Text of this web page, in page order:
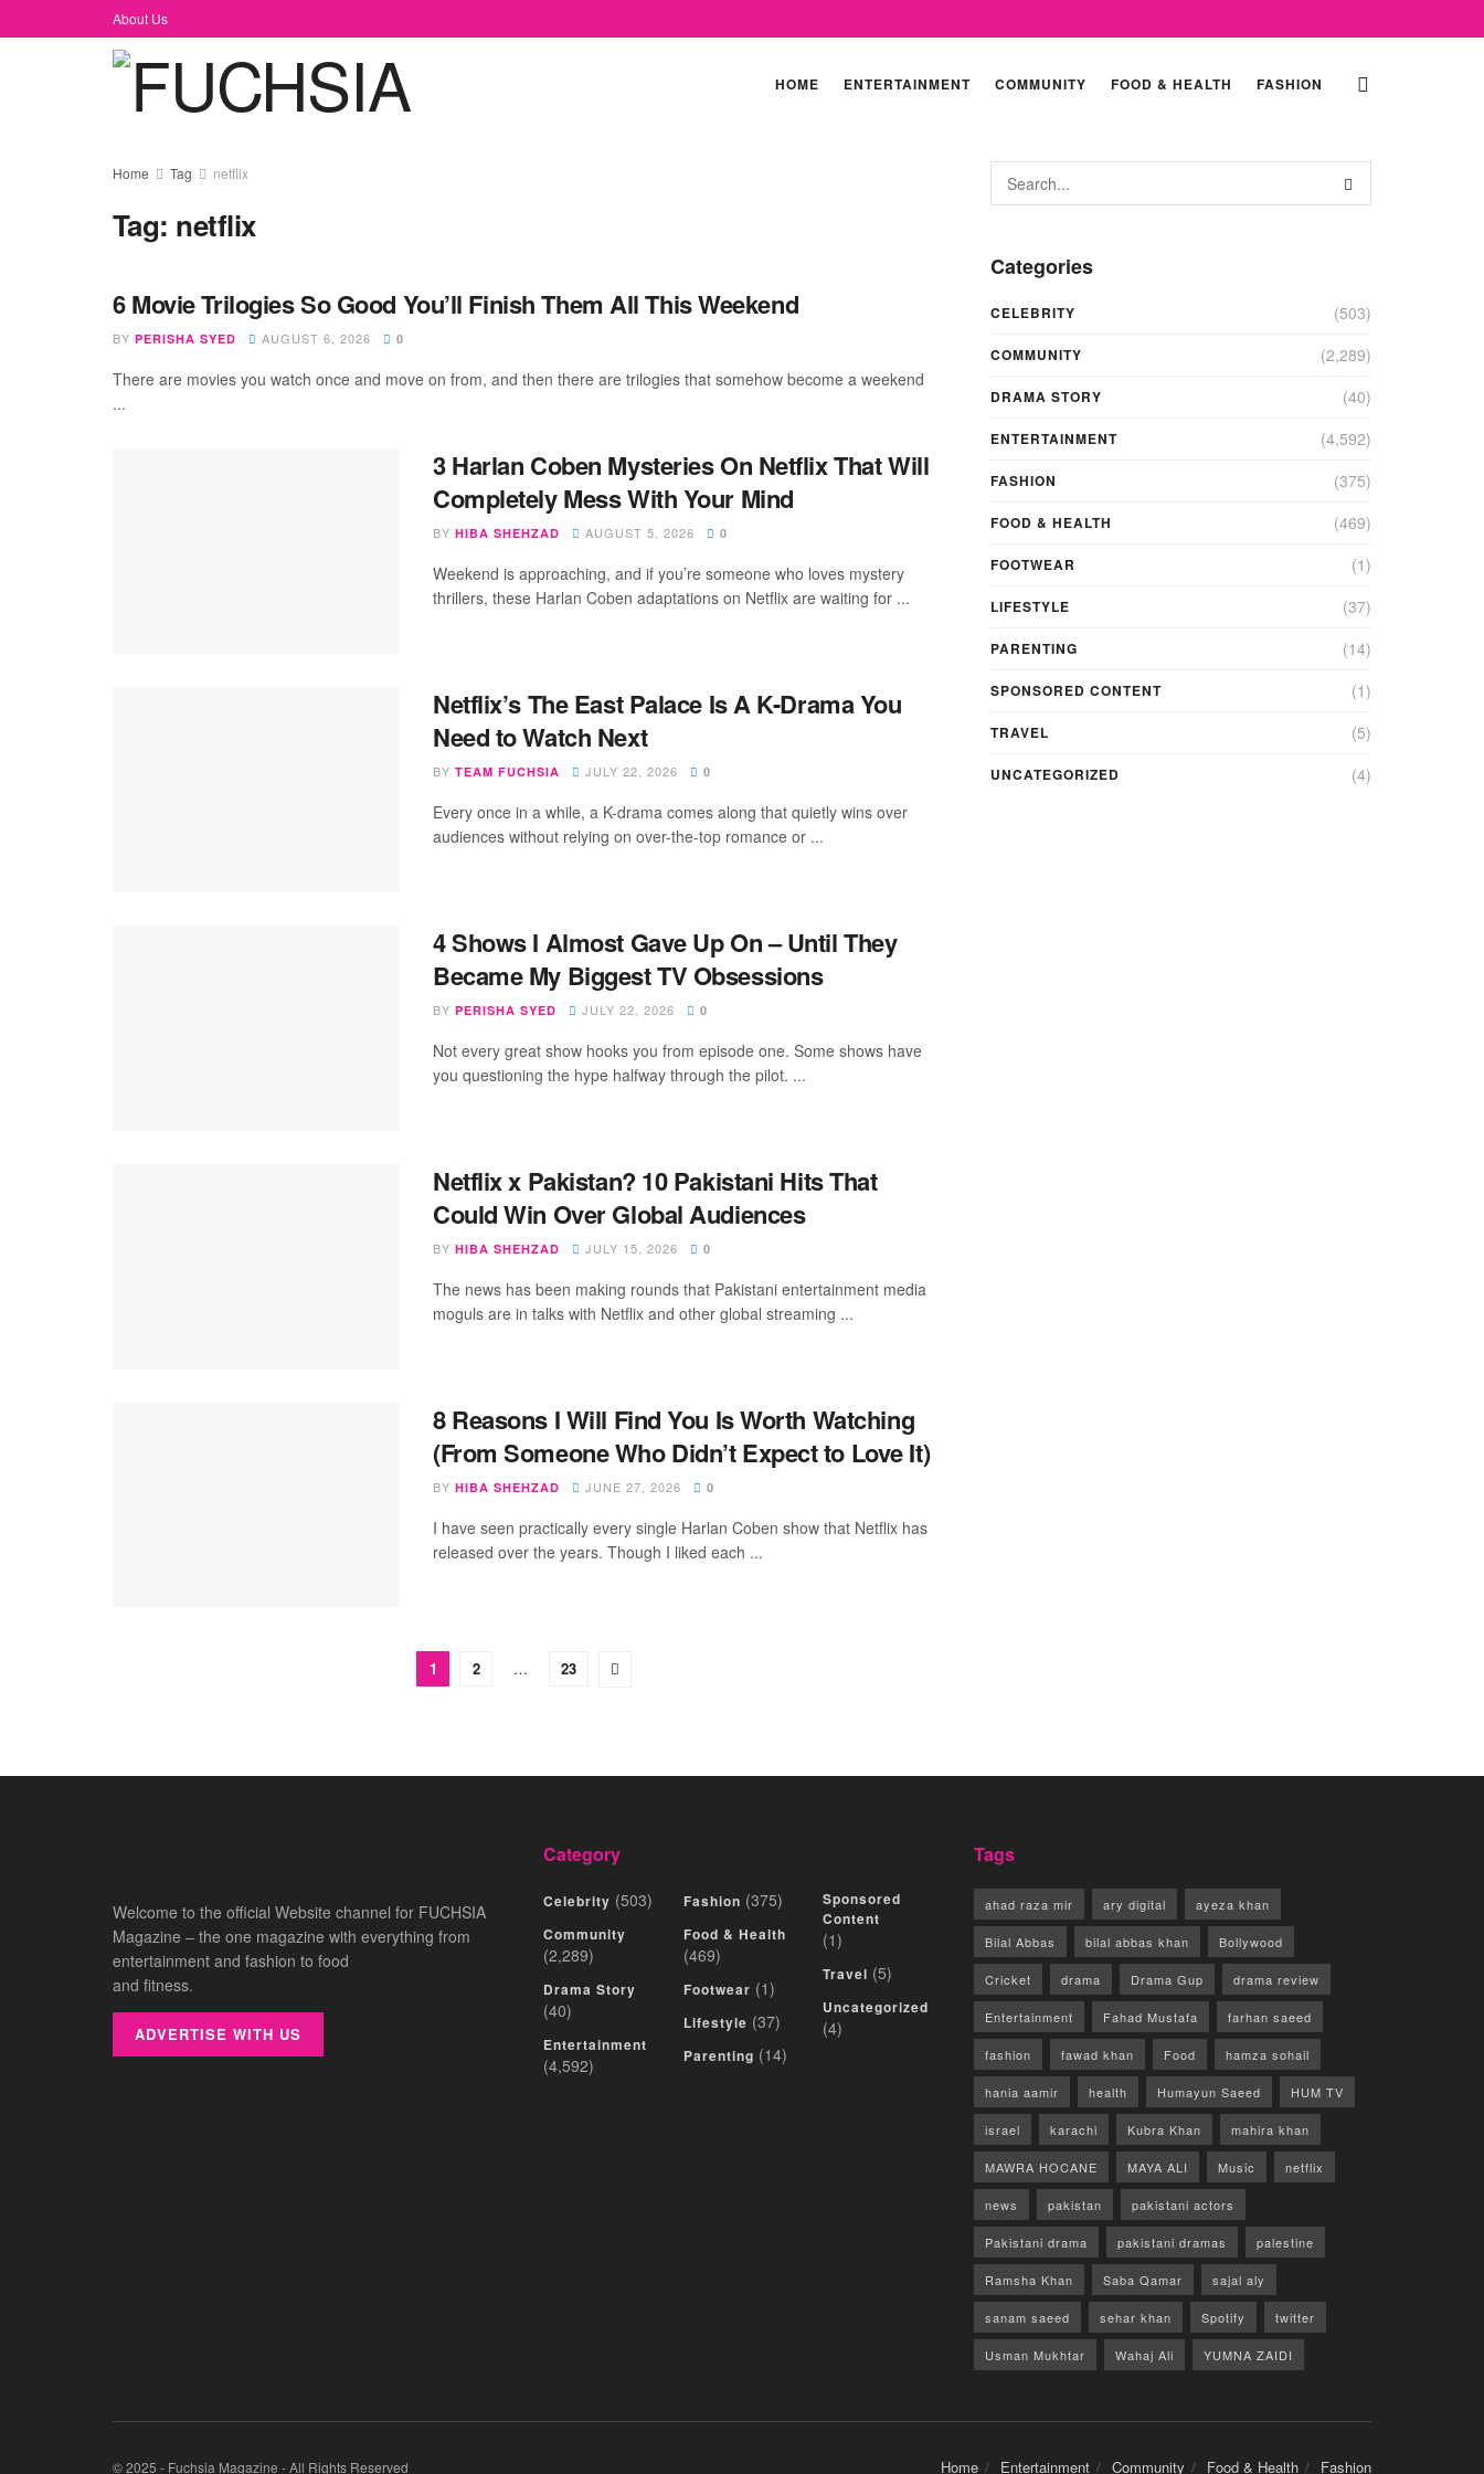
About Us
HOME ENTERTAINMENT COMMUNITY FOOD & HEALTH FASHION
Home Tag netflix
Tag: netflix
6 Movie Trilogies So Good You’ll Finish Them All This Weekend
BY PERISHA SYED AUGUST 6, 2026 0
There are movies you watch once and move on from, and then there are trilogies that somehow become a weekend
...
3 Harlan Coben Mysteries On Netflix That Will
Completely Mess With Your Mind
BY HIBA SHEHZAD AUGUST 5, 2026 0
Weekend is approaching, and if you’re someone who loves mystery
thrillers, these Harlan Coben adaptations on Netflix are waiting for ...
Netflix’s The East Palace Is A K-Drama You
Need to Watch Next
BY TEAM FUCHSIA JULY 22, 2026 0
Every once in a while, a K-drama comes along that quietly wins over
audiences without relying on over-the-top romance or ...
4 Shows I Almost Gave Up On – Until They
Became My Biggest TV Obsessions
BY PERISHA SYED JULY 22, 2026 0
Not every great show hooks you from episode one. Some shows have
you questioning the hype halfway through the pilot. ...
Netflix x Pakistan? 10 Pakistani Hits That
Could Win Over Global Audiences
BY HIBA SHEHZAD JULY 15, 2026 0
The news has been making rounds that Pakistani entertainment media
moguls are in talks with Netflix and other global streaming ...
8 Reasons I Will Find You Is Worth Watching
(From Someone Who Didn’t Expect to Love It)
BY HIBA SHEHZAD JUNE 27, 2026 0
I have seen practically every single Harlan Coben show that Netflix has
released over the years. Though I liked each ...
1 2 … 23
Categories
CELEBRITY (503)
COMMUNITY (2,289)
DRAMA STORY (40)
ENTERTAINMENT (4,592)
FASHION (375)
FOOD & HEALTH (469)
FOOTWEAR (1)
LIFESTYLE (37)
PARENTING (14)
SPONSORED CONTENT (1)
TRAVEL (5)
UNCATEGORIZED (4)
Welcome to the official Website channel for FUCHSIA
Magazine – the one magazine with everything from
entertainment and fashion to food
and fitness.
ADVERTISE WITH US
Category
Celebrity (503)
Community
(2,289)
Drama Story
(40)
Entertainment
(4,592)
Fashion (375)
Food & Health
(469)
Footwear (1)
Lifestyle (37)
Parenting (14)
Sponsored
Content
(1)
Travel (5)
Uncategorized
(4)
Tags
ahad raza mir ary digital ayeza khan
Bilal Abbas bilal abbas khan Bollywood
Cricket drama Drama Gup drama review
Entertainment Fahad Mustafa farhan saeed
fashion fawad khan Food hamza sohail
hania aamir health Humayun Saeed HUM TV
israel karachi Kubra Khan mahira khan
MAWRA HOCANE MAYA ALI Music netflix
news pakistan pakistani actors
Pakistani drama pakistani dramas palestine
Ramsha Khan Saba Qamar sajal aly
sanam saeed sehar khan Spotify twitter
Usman Mukhtar Wahaj Ali YUMNA ZAIDI
Home Entertainment Community Food & Health Fashion
© 2025 - Fuchsia Magazine - All Rights Reserved